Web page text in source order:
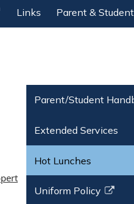
Links Parent &
Parent/Student
Extended Services
Hot Lunches
Uniform Policy
Link